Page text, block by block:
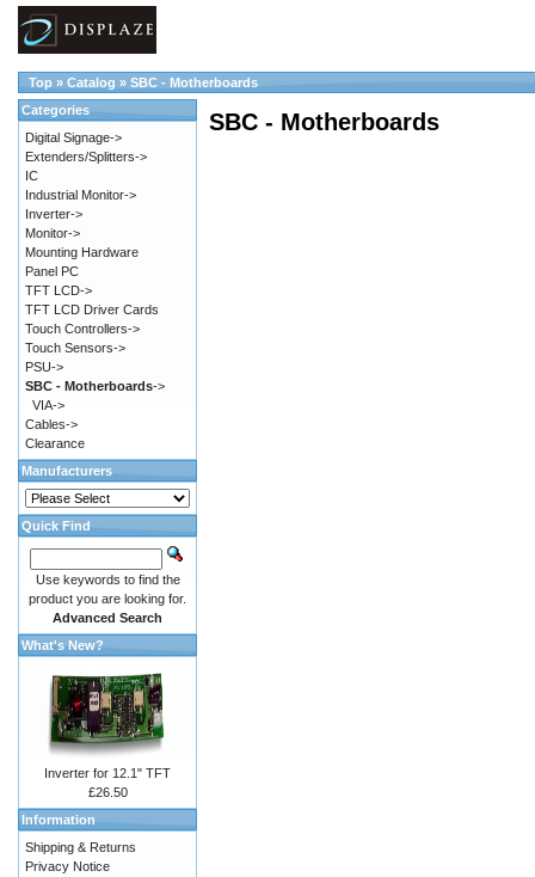
Top » Catalog » SBC - Motherboards
SBC - Motherboards
Categories
Digital Signage->
Extenders/Splitters->
IC
Industrial Monitor->
Inverter->
Monitor->
Mounting Hardware
Panel PC
TFT LCD->
TFT LCD Driver Cards
Touch Controllers->
Touch Sensors->
PSU->
SBC - Motherboards->
VIA->
Cables->
Clearance
Manufacturers
Quick Find
Use keywords to find the
product you are looking for.
Advanced Search
What's New?
Inverter for 12.1" TFT
£26.50
Information
Shipping & Returns
Privacy Notice